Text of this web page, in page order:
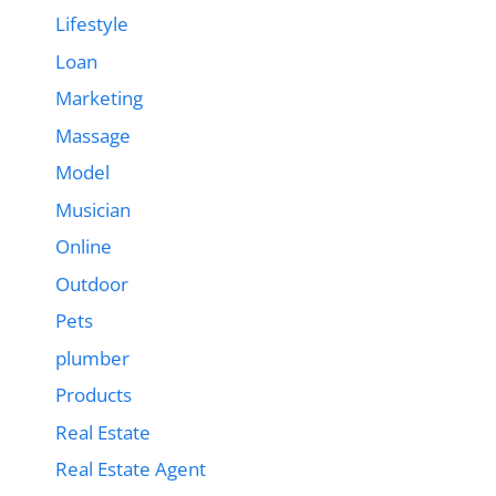
Lifestyle
Loan
Marketing
Massage
Model
Musician
Online
Outdoor
Pets
plumber
Products
Real Estate
Real Estate Agent